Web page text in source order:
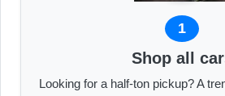
1
Shop all
Looking for a half-ton pickup? A